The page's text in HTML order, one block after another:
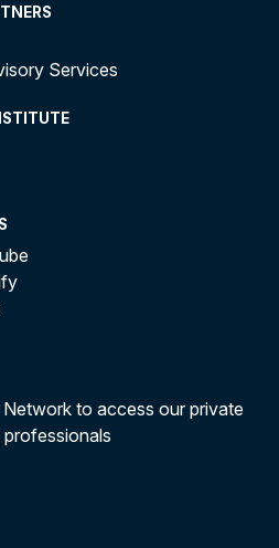
Services
to access our private